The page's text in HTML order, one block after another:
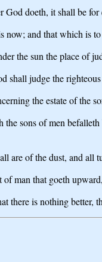
God doeth, it shall be
now; and that which is
the sun the place of
shall judge the
the estate of the
sons of men befalleth
are of the dust, and all
man that goeth
there is nothing